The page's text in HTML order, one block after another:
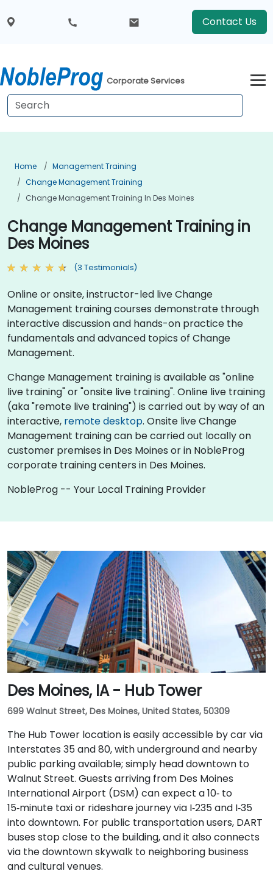
Contact Us
Corporate Services
Home
Management Training
Change Management Training
Change Management Training In Des Moines
Change Management Training in
Des Moines
(3 Testimonials)
Online or onsite, instructor-led live Change
Management training courses demonstrate through
interactive discussion and hands-on practice the
fundamentals and advanced topics of Change
Management.
Change Management training is available as "online
live training" or "onsite live training". Online live training
(aka "remote live training") is carried out by way of an
interactive, remote desktop. Onsite live Change
Management training can be carried out locally on
customer premises in Des Moines or in NobleProg
corporate training centers in Des Moines.
NobleProg -- Your Local Training Provider
Des Moines, IA - Hub Tower
699 Walnut Street, Des Moines, United States, 50309
The Hub Tower location is easily accessible by car via
Interstates 35 and 80, with underground and nearby
public parking available; simply head downtown to
Walnut Street. Guests arriving from Des Moines
International Airport (DSM) can expect a 10‑ to
15‑minute taxi or rideshare journey via I‑235 and I‑35
into downtown. For public transportation users, DART
buses stop close to the building, and it also connects
via the downtown skywalk to neighboring business
and cultural venues.